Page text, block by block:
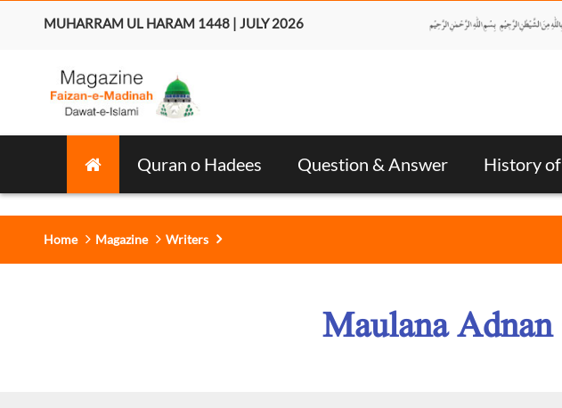
MUHARRAM UL HARAM 1448 | JULY 2026
Quran o Hadees Question & Answer History
Home Magazine Writers
Maulana